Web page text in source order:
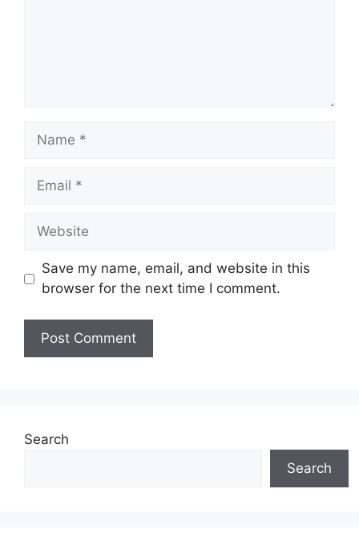
Name
Email
Website
Save my name, email, and website in this
browser for the next time I comment.
Search
Search